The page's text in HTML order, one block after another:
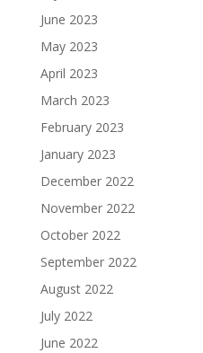
June 2023
May 2023
April 2023
March 2023
February 2023
January 2023
December 2022
November 2022
October 2022
September 2022
August 2022
July 2022
June 2022